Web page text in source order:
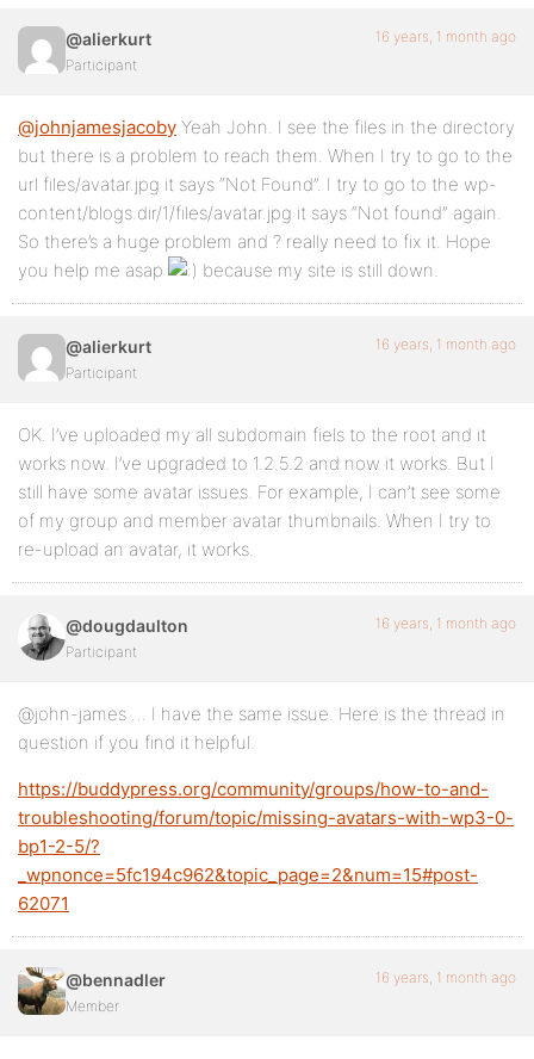
@alierkurt
Participant
16 years, 1 month ago
@johnjamesjacoby Yeah John. I see the files in the directory
but there is a problem to reach them. When I try to go to the
url files/avatar.jpg it says “Not Found”. I try to go to the wp-
content/blogs.dir/1/files/avatar.jpg it says “Not found” again.
So there’s a huge problem and ? really need to fix it. Hope
you help me asap
because my site is still down.
@alierkurt
Participant
16 years, 1 month ago
OK. I’ve uploaded my all subdomain fiels to the root and it
works now. I’ve upgraded to 1.2.5.2 and now it works. But I
still have some avatar issues. For example, I can’t see some
of my group and member avatar thumbnails. When I try to
re-upload an avatar, it works.
@dougdaulton
Participant
16 years, 1 month ago
@john-james … I have the same issue. Here is the thread in
question if you find it helpful.
https://buddypress.org/community/groups/how-to-and-
troubleshooting/forum/topic/missing-avatars-with-wp3-0-
bp1-2-5/?
_wpnonce=5fc194c962&topic_page=2&num=15#post-
62071
@bennadler
Member
16 years, 1 month ago